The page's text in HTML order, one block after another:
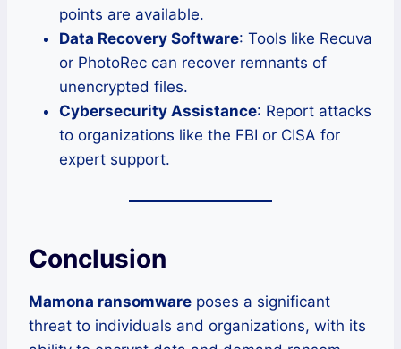
points are available.
Data Recovery Software: Tools like Recuva
or PhotoRec can recover remnants of
unencrypted files.
Cybersecurity Assistance: Report attacks
to organizations like the FBI or CISA for
expert support.
Conclusion
Mamona ransomware poses a significant
threat to individuals and organizations, with its